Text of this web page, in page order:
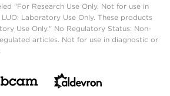
"For Research Use Only. Not for use in
Laboratory Use Only. These products
Use Only." No Regulatory Status: Non-
articles. Not for use in diagnostic or